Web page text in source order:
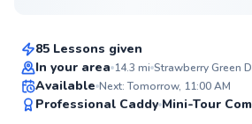
85 Lessons given
In your area 14.3 mi Strawberry Green
Available Next: Tomorrow, 11:00 AM
Professional Caddy Mini-Tour
David
From$145per lesson